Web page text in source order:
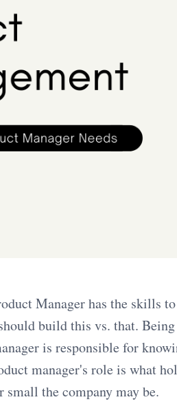
Manager has the skills
build this vs. that.
is responsible for
manager's role is what
small the company may be.